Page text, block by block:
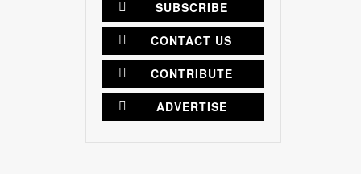
SUBSCRIBE
CONTACT US
CONTRIBUTE
ADVERTISE